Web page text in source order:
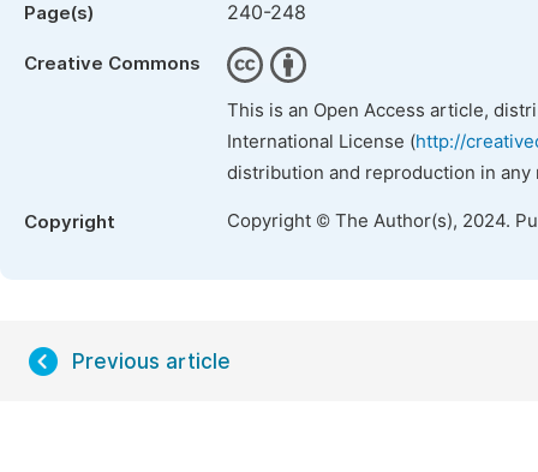
Page(s) 240-248
Creative Commons
This is an Open Access article,
International License (http://
distribution and reproduction in
Copyright Copyright © The Author(s), 2024.
Previous article